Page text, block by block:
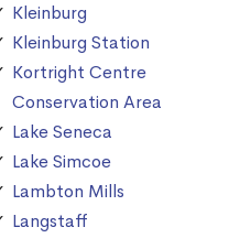
Kleinburg
Kleinburg Station
Kortright Centre
Conservation Area
Lake Seneca
Lake Simcoe
Lambton Mills
Langstaff